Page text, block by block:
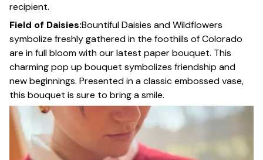
recipient.
Field of Daisies:Bountiful Daisies and Wildflowers
symbolize freshly gathered in the foothills of Colorado
are in full bloom with our latest paper bouquet. This
charming pop up bouquet symbolizes friendship and
new beginnings. Presented in a classic embossed vase,
this bouquet is sure to bring a smile.